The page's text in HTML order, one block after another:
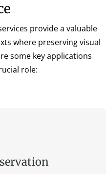
provide a valuable
where preserving visual
some key applications
role: